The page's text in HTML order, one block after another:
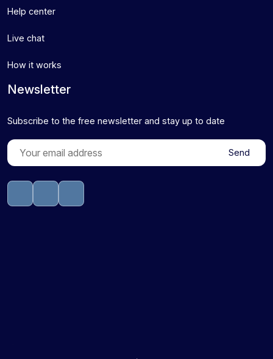
Help center
Live chat
How it works
Newsletter
Subscribe to the free newsletter and stay up to date
Send